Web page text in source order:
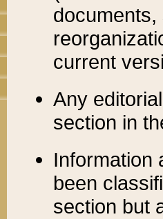
current
Any
section in
Information
been
section but